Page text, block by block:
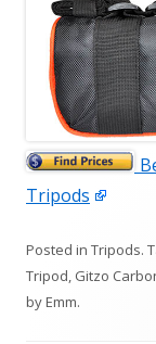
Tripods
Posted in Tripods.
Tripod, Gitzo
byEmm.